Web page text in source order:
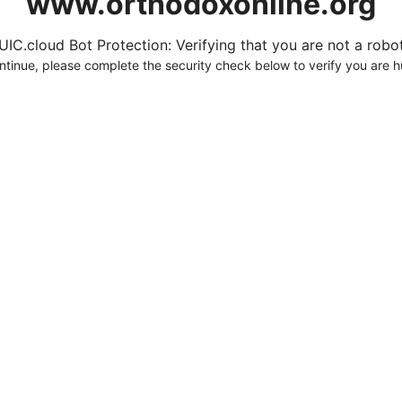
Bot Protection: Verifying that you are not a
please complete the security check below to verify you are